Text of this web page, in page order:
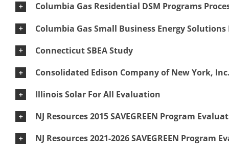
Columbia Gas Residential DSM Programs
Columbia Gas Small Business Energy
Connecticut SBEA Study
Consolidated Edison Company of New York,
Illinois Solar For All Evaluation
NJ Resources 2015 SAVEGREEN Program
NJ Resources 2021-2026 SAVEGREEN Program